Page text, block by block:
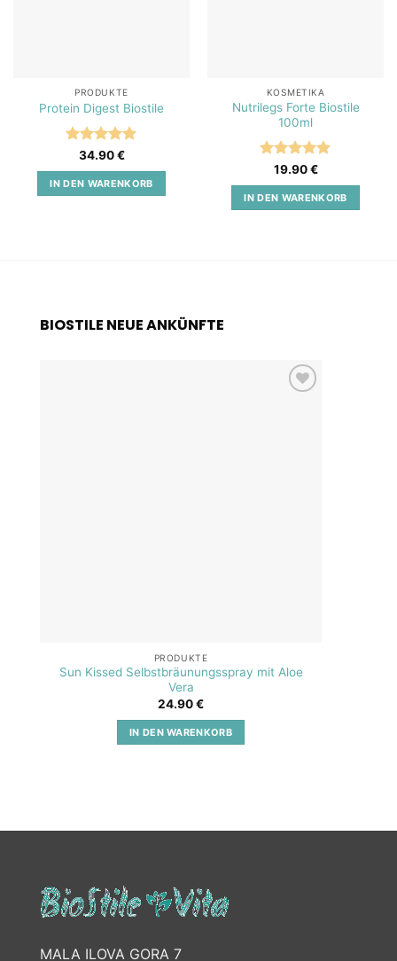
PRODUKTE
Protein Digest Biostile
Bewertet
mit5von
5
34.90€
IN DEN WARENKORB
KOSMETIKA
Nutrilegs Forte Biostile
100ml
Bewertet
mit5von
5
19.90€
IN DEN WARENKORB
BIOSTILE NEUE ANKÜNFTE
PRODUKTE
Sun Kissed Selbstbräunungsspray mit Aloe
Vera
24.90€
IN DEN WARENKORB
MALA ILOVA GORA 7